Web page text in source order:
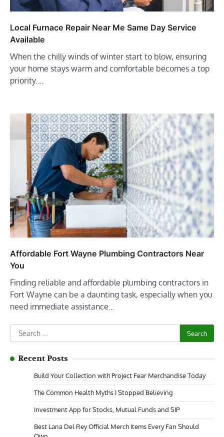
Local Furnace Repair Near Me Same Day Service
Available
When the chilly winds of winter start to blow, ensuring
your home stays warm and comfortable becomes a top
priority.…
Affordable Fort Wayne Plumbing Contractors Near
You
Finding reliable and affordable plumbing contractors in
Fort Wayne can be a daunting task, especially when you
need immediate assistance…
Search
for:
Recent Posts
Build Your Collection with Project Fear Merchandise Today
The Common Health Myths I Stopped Believing
Investment App for Stocks, Mutual Funds and SIP
Best Lana Del Rey Official Merch Items Every Fan Should